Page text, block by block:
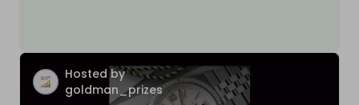
Hosted by
goldman_prizes